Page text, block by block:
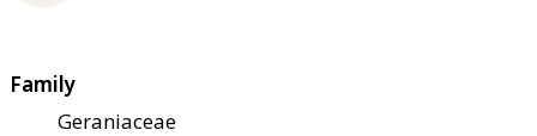
Family
Geraniaceae